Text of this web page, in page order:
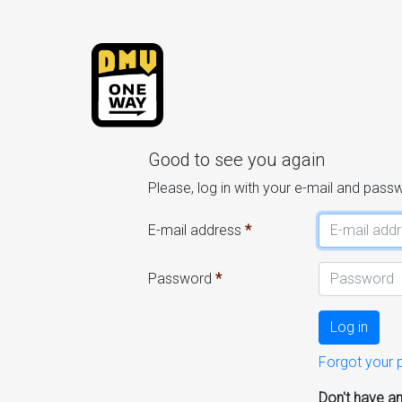
Good to see you again
Please, log in with your e-mail and
E-mail address
Password
Log in
Forgot your
Don't have